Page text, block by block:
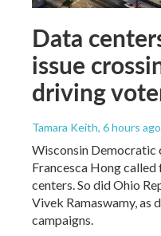
Data
issue
driving
Tamara Keith, 6 hours ago
Wisconsin
Francesca Hong
centers. So did Ohio
Vivek Ramaswamy, as
campaigns.